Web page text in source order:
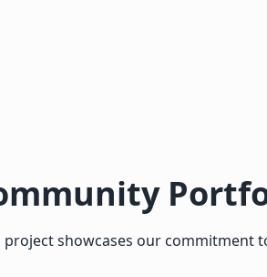
showcases our commitment